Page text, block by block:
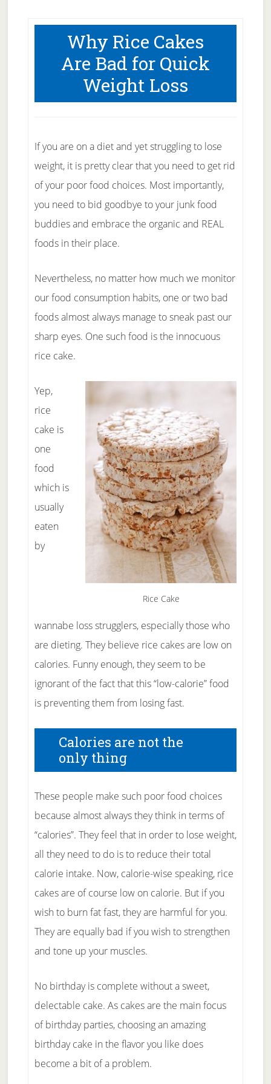
Why Rice Cakes
Are Bad for Quick
Weight Loss
If you are on a diet and yet struggling to lose
weight, it is pretty clear that you need to get rid
of your poor food choices. Most importantly,
you need to bid goodbye to your junk food
buddies and embrace the organic and REAL
foods in their place.
Nevertheless, no matter how much we monitor
our food consumption habits, one or two bad
foods almost always manage to sneak past our
sharp eyes. One such food is the innocuous
rice cake.
Rice Cake
Yep,
rice
cake is
one
food
which is
usually
eaten
by
wannabe loss strugglers, especially those who
are dieting. They believe rice cakes are low on
calories. Funny enough, they seem to be
ignorant of the fact that this “low-calorie” food
is preventing them from losing fast.
Calories are not the
only thing
These people make such poor food choices
because almost always they think in terms of
“calories”. They feel that in order to lose weight,
all they need to do is to reduce their total
calorie intake. Now, calorie-wise speaking, rice
cakes are of course low on calorie. But if you
wish to burn fat fast, they are harmful for you.
They are equally bad if you wish to strengthen
and tone up your muscles.
No birthday is complete without a sweet,
delectable cake. As cakes are the main focus
of birthday parties, choosing an amazing
birthday cake in the flavor you like does
become a bit of a problem.